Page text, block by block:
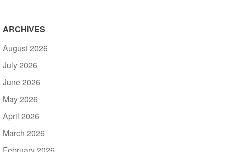
ARCHIVES
August 2026
July 2026
June 2026
May 2026
April 2026
March 2026